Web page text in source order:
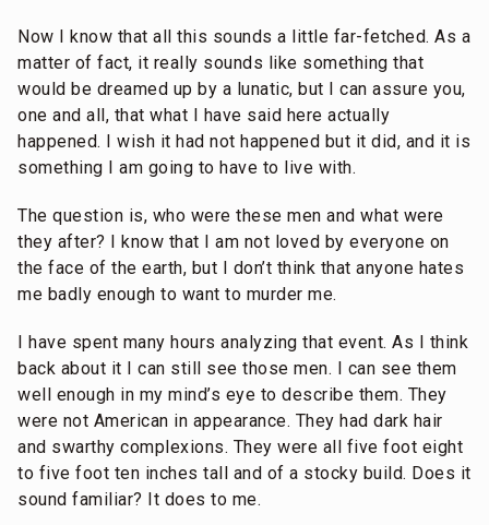
Now I know that all this sounds a little far-fetched. As a
matter of fact, it really sounds like something that
would be dreamed up by a lunatic, but I can assure you,
one and all, that what I have said here actually
happened. I wish it had not happened but it did, and it is
something I am going to have to live with.
The question is, who were these men and what were
they after? I know that I am not loved by everyone on
the face of the earth, but I don’t think that anyone hates
me badly enough to want to murder me.
I have spent many hours analyzing that event. As I think
back about it I can still see those men. I can see them
well enough in my mind’s eye to describe them. They
were not American in appearance. They had dark hair
and swarthy complexions. They were all five foot eight
to five foot ten inches tall and of a stocky build. Does it
sound familiar? It does to me.